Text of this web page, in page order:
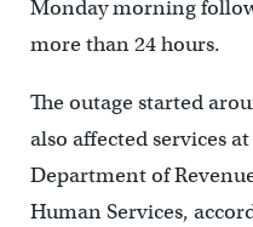
Monday morning
more than 24 hours.
The outage started
also affected services
Department of
Human Services,